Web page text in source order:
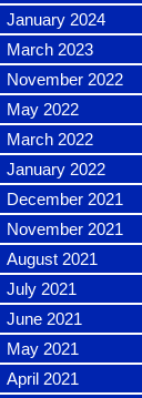
January 2024
March 2023
November 2022
May 2022
March 2022
January 2022
December 2021
November 2021
August 2021
July 2021
June 2021
May 2021
April 2021